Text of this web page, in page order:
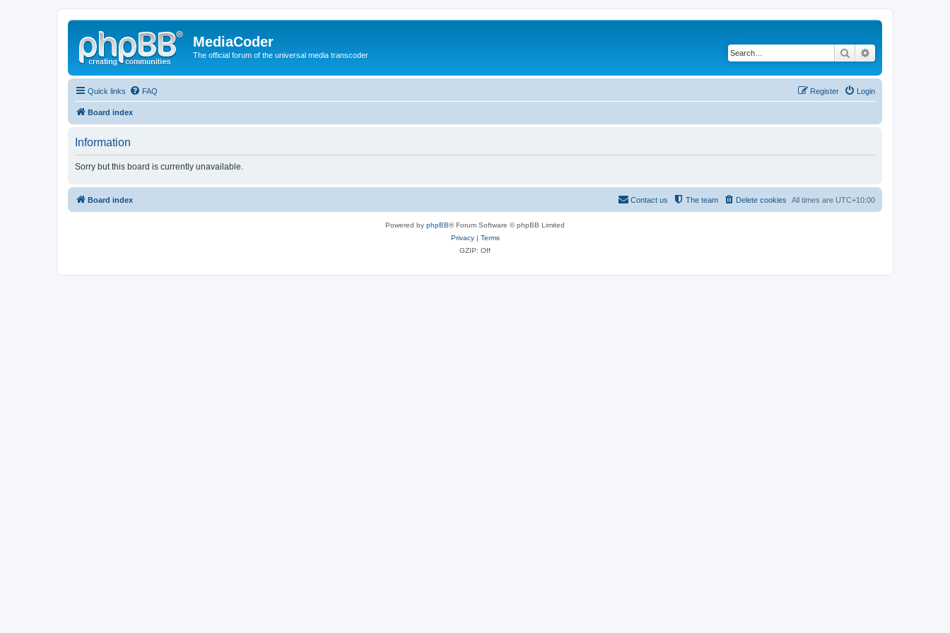
MediaCoder
The official forum of the universal media transcoder Search
Quick links FAQ Login
Register
Board index
Information
Sorry but this board is currently unavailable.
Board index All times are UTC+10:00
Delete cookies
The team
Contact us
Powered by phpBB® Forum Software © phpBB Limited
Privacy| Terms
GZIP: Off